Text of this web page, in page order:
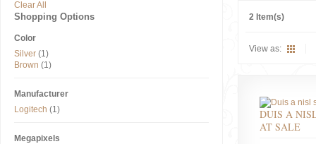
2 Item(s)
View as:
DUIS A
AT SALE
Clear All
Shopping Options
Color
Silver (1)
Brown (1)
Manufacturer
Logitech (1)
Megapixels